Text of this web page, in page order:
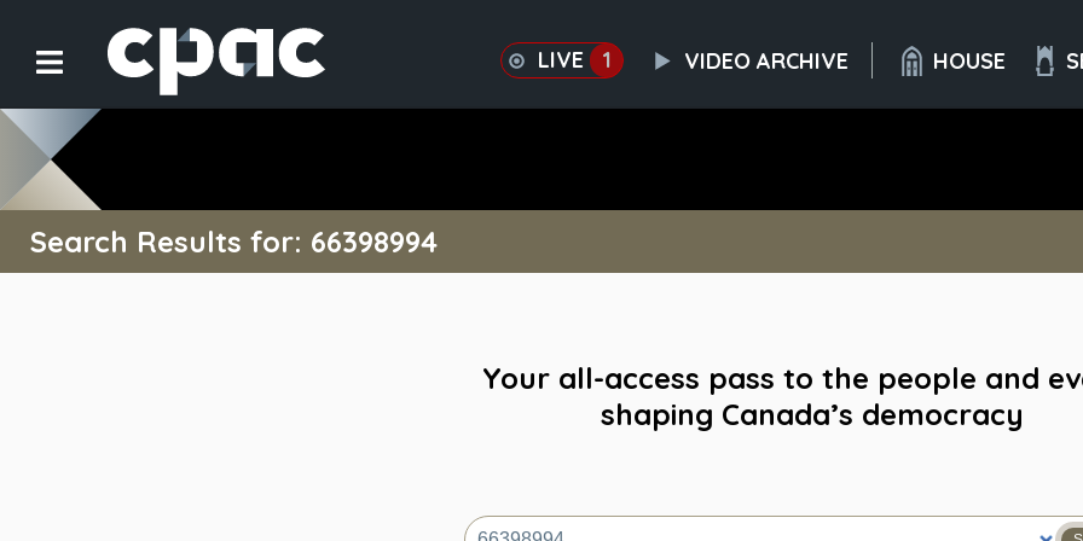
1
LIVE VIDEO ARCHIVE HOUSE
Search Results for: 66398994
Your all-access pass to the people and
shaping Canada’s democracy